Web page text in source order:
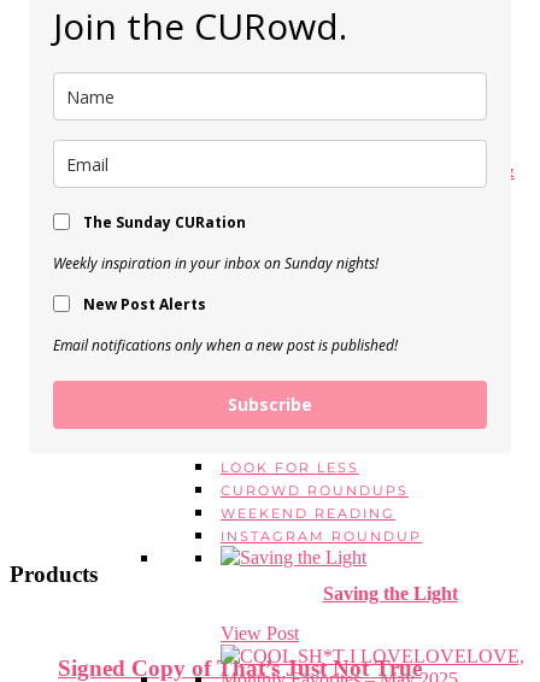
My 5 Favorite Body Butters &
Moisturizers
View Post
SERIES
#ASKE
LOOK FOR LESS
CUROWD ROUNDUPS
WEEKEND READING
INSTAGRAM ROUNDUP
Saving the Light
View Post
Join the CURowd.
The Sunday CURation
Weekly inspiration in your inbox on Sunday nights!
New Post Alerts
Email notifications only when a new post is published!
Subscribe
Products
Signed Copy of That’s Just Not True